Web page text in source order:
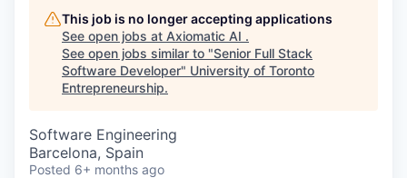
This job is no longer accepting applications
See open jobs at Axiomatic AI .
See open jobs similar to "Senior Full Stack
Software Developer" University of Toronto
Entrepreneurship.
Software Engineering
Barcelona, Spain
Posted 6+ months ago